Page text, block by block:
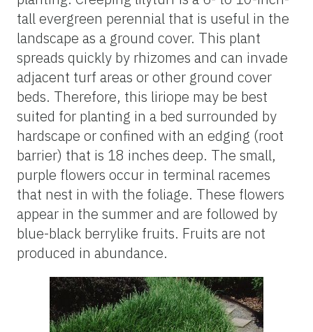
tall evergreen perennial that is useful in the
landscape as a ground cover. This plant
spreads quickly by rhizomes and can invade
adjacent turf areas or other ground cover
beds. Therefore, this liriope may be best
suited for planting in a bed surrounded by
hardscape or confined with an edging (root
barrier) that is 18 inches deep. The small,
purple flowers occur in terminal racemes
that nest in with the foliage. These flowers
appear in the summer and are followed by
blue-black berrylike fruits. Fruits are not
produced in abundance.